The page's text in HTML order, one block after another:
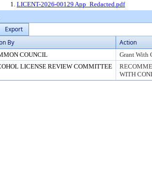
1. LICENT-2026-00129 App_Redacted.pdf
Export
By Action
COUNCIL
Grant With
LICENSE REVIEW COMMITTEE
WITH